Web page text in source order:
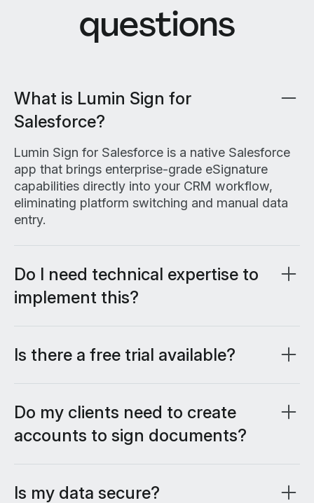
questions
What is Lumin Sign for
Salesforce?
Lumin Sign for Salesforce is a native Salesforce
app that brings enterprise-grade eSignature
capabilities directly into your CRM workflow,
eliminating platform switching and manual data
entry.
Do I need technical expertise to
implement this?
Lumin Sign for Salesforce.
Is there a free trial available?
Do my clients need to create
accounts to sign documents?
processes, making the signing experience
Is my data secure?